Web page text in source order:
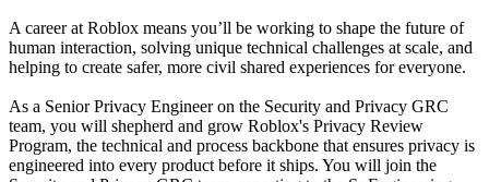
A career at Roblox means you’ll be working to shape the future of
human interaction, solving unique technical challenges at scale, and
helping to create safer, more civil shared experiences for everyone.
As a Senior Privacy Engineer on the Security and Privacy GRC
team, you will shepherd and grow Roblox's Privacy Review
Program, the technical and process backbone that ensures privacy is
engineered into every product before it ships. You will join the